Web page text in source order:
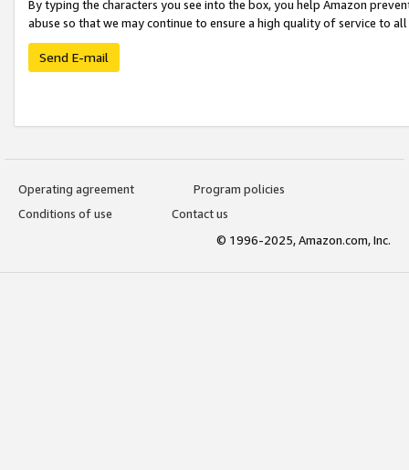
By typing the characters you see into the box, you help Amazon
abuse so that we may continue to ensure a high quality of service to
Send E-mail
Operating agreement
Program policies
Conditions of use
Contact us
© 1996-2025, Amazon.com, Inc.